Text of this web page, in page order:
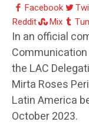
Facebook
Reddit
Mix
In an official
the LAC
Mirta Roses
Latin America
October 2023.